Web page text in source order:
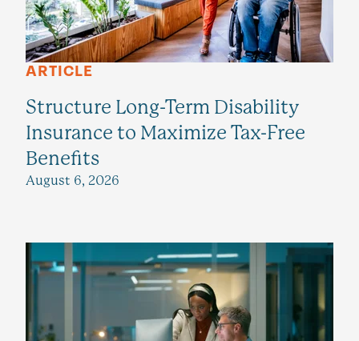
ARTICLE
Structure Long-Term Disability
Insurance to Maximize Tax-Free
Benefits
August 6, 2026